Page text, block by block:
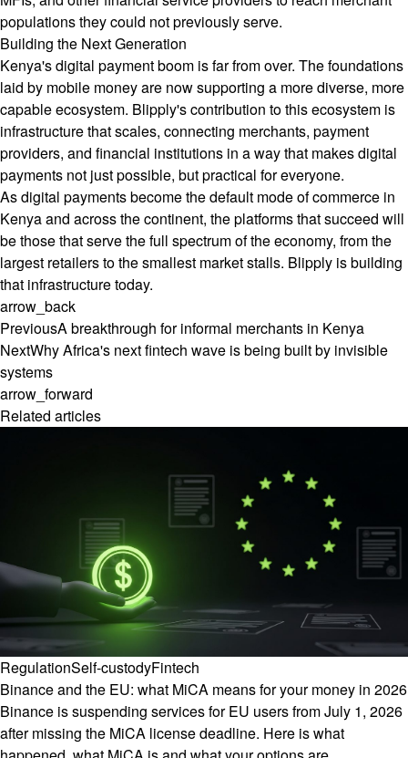
populations they could not previously serve.
Building the Next Generation
Kenya's digital payment boom is far from over. The foundations
laid by mobile money are now supporting a more diverse, more
capable ecosystem. Blipply's contribution to this ecosystem is
infrastructure that scales, connecting merchants, payment
providers, and financial institutions in a way that makes digital
payments not just possible, but practical for everyone.
As digital payments become the default mode of commerce in
Kenya and across the continent, the platforms that succeed will
be those that serve the full spectrum of the economy, from the
largest retailers to the smallest market stalls. Blipply is building
that infrastructure today.
arrow_back
PreviousA breakthrough for informal merchants in Kenya
NextWhy Africa's next fintech wave is being built by invisible
systems
arrow_forward
Related articles
RegulationSelf-custodyFintech
Binance and the EU: what MiCA means for your money in 2026
Binance is suspending services for EU users from July 1, 2026
after missing the MiCA license deadline. Here is what